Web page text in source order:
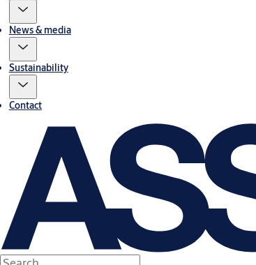
News & media
Sustainability
Contact